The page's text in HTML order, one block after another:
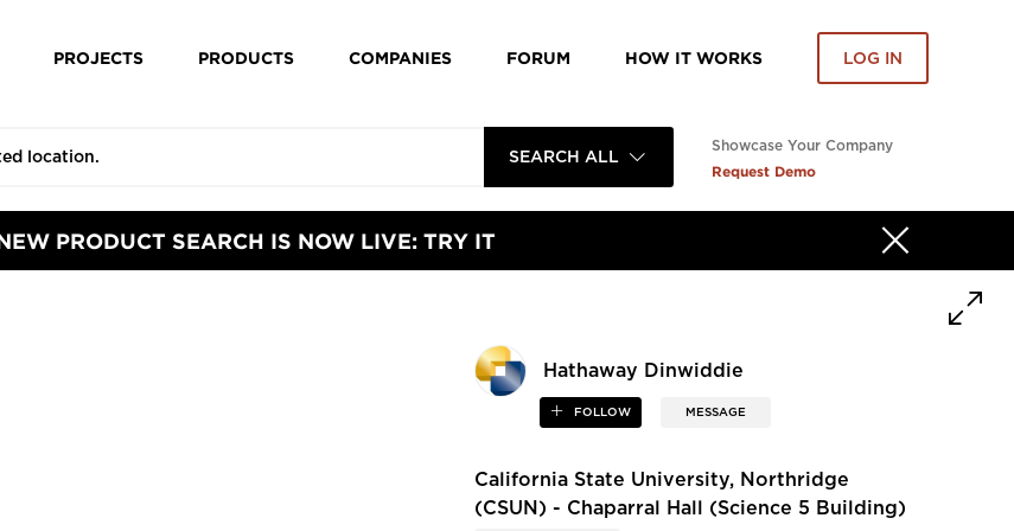
PROJECTS PRODUCTS COMPANIES FORUM HOW IT WORKS LOG IN
SEARCH ALL
Showcase Your Company
Request Demo
PRODUCT SEARCH IS NOW LIVE: TRY IT
Hathaway Dinwiddie
FOLLOW MESSAGE
California State University, Northridge
(CSUN) - Chaparral Hall (Science 5 Building)